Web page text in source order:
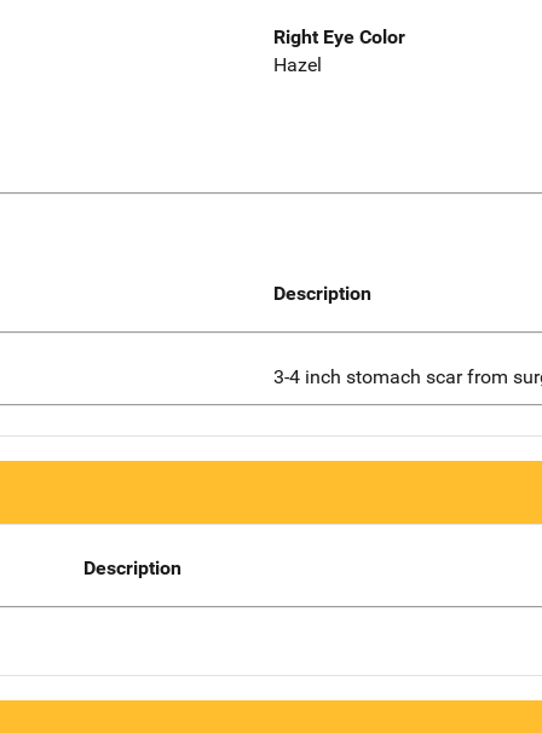
Right Eye Color
Hazel
Description
3-4 inch stomach scar from
Description